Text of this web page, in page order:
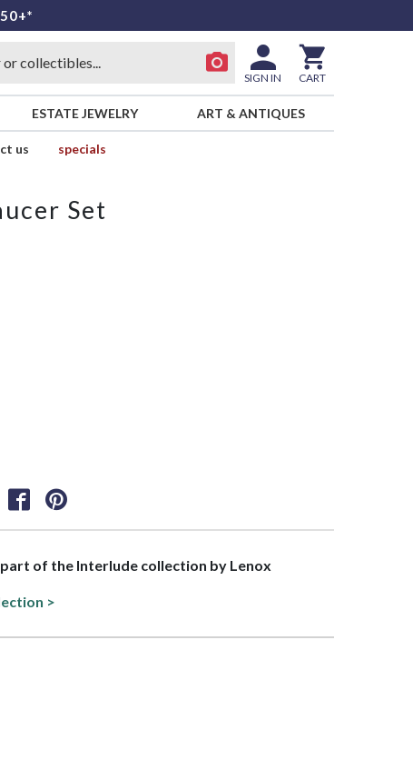
SIGN IN CART
ESTATE JEWELRY ART & ANTIQUES
us
specials
Set
part of the Interlude collection by Lenox
>